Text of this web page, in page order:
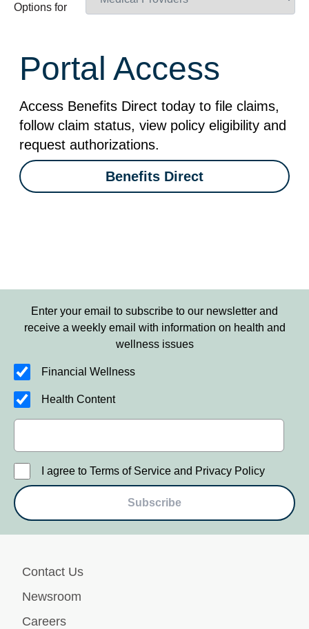
Options for
Portal Access
Access Benefits Direct today to file claims,
follow claim status, view policy eligibility and
request authorizations.
Benefits Direct
Enter your email to subscribe to our newsletter and
receive a weekly email with information on health and
wellness issues
Financial Wellness
Health Content
I agree to Terms of Service and Privacy Policy
Subscribe
Contact Us
Newsroom
Careers